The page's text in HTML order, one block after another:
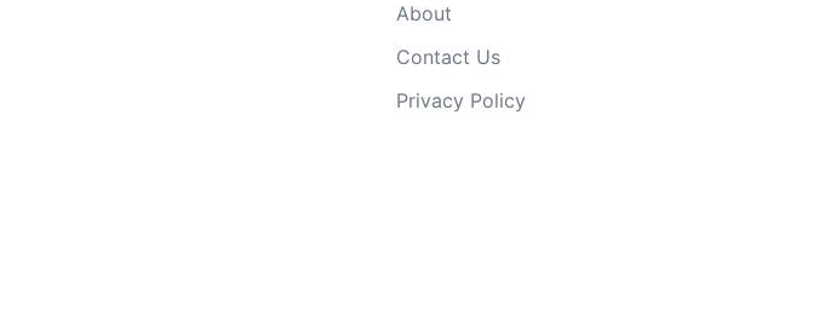
About
Contact Us
Privacy Policy